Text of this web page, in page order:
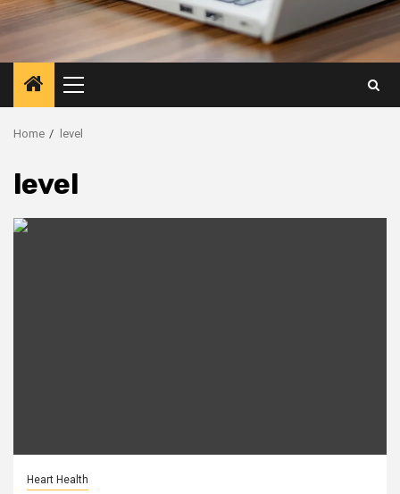
Primary
Menu
Home level
level
Heart Health